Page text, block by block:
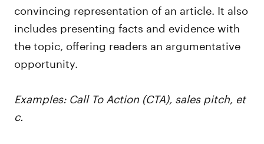
convincing representation of an article. It also
includes presenting facts and evidence with
the topic, offering readers an argumentative
opportunity.
Examples: Call To Action (CTA), sales pitch, et
c.